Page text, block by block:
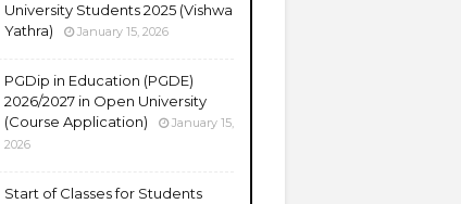
University Students 2025 (Vishwa
Yathra)
January 15, 2026
PGDip in Education (PGDE)
2026/2027 in Open University
(Course Application)
January 15,
2026
Start of Classes for Students